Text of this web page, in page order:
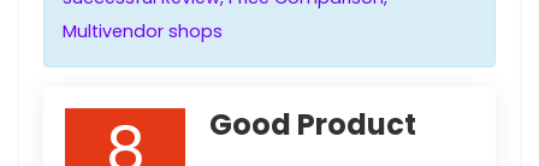
Multivendor shops
Good Product